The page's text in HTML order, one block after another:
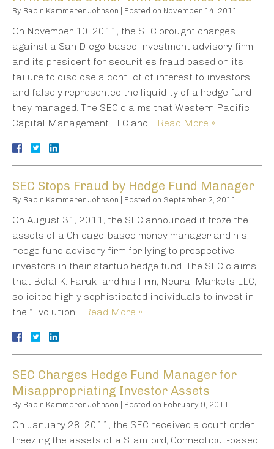
By Rabin Kammerer Johnson Posted on November 14, 2011
On November 10, 2011, the SEC brought charges
against a San Diego-based investment advisory firm
and its president for securities fraud based on its
failure to disclose a conflict of interest to investors
and falsely represented the liquidity of a hedge fund
they managed. The SEC claims that Western Pacific
Capital Management LLC and… Read More »
SEC Stops Fraud by Hedge Fund Manager
By Rabin Kammerer Johnson Posted on September 2, 2011
On August 31, 2011, the SEC announced it froze the
assets of a Chicago-based money manager and his
hedge fund advisory firm for lying to prospective
investors in their startup hedge fund. The SEC claims
that Belal K. Faruki and his firm, Neural Markets LLC,
solicited highly sophisticated individuals to invest in
the “Evolution… Read More »
SEC Charges Hedge Fund Manager for
Misappropriating Investor Assets
By Rabin Kammerer Johnson Posted on February 9, 2011
On January 28, 2011, the SEC received a court order
freezing the assets of a Stamford, Connecticut-based